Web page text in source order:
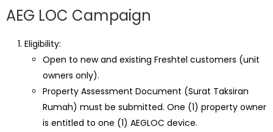
AEG LOC Campaign
Eligibility:
Open to new and existing Freshtel customers (unit
owners only).
Property Assessment Document (Surat Taksiran
Rumah) must be submitted. One (1) property owner
is entitled to one (1) AEGLOC device.